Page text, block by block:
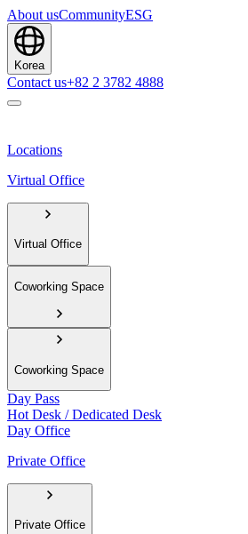
About usCommunityESG
Korea
Contact us+82 2 3782 4888
Locations
Virtual Office
Virtual Office
Coworking Space
Coworking Space
Day Pass
Hot Desk / Dedicated Desk
Day Office
Private Office
Private Office